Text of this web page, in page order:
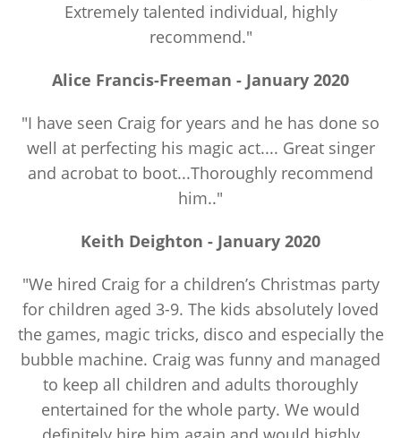
Extremely talented individual, highly
recommend."
Alice Francis-Freeman - January 2020
"I have seen Craig for years and he has done so
well at perfecting his magic act.... Great singer
and acrobat to boot...Thoroughly recommend
him.."
Keith Deighton - January 2020
"We hired Craig for a children’s Christmas party
for children aged 3-9. The kids absolutely loved
the games, magic tricks, disco and especially the
bubble machine. Craig was funny and managed
to keep all children and adults thoroughly
entertained for the whole party. We would